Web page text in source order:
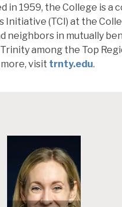
in 1959, the College is
Initiative (TCI) at the
neighbors in mutually
among the Top
visit trnty.edu.